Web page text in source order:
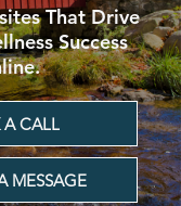
That Drive
Success
CALL
MESSAGE